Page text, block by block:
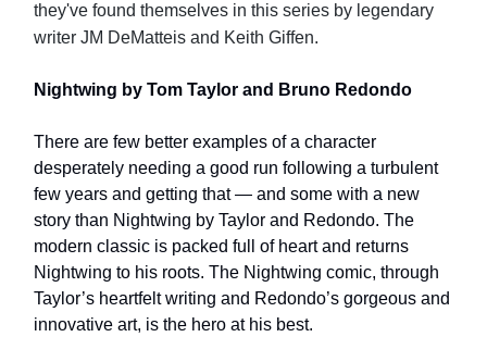
they've found themselves in this series by legendary
writer JM DeMatteis and Keith Giffen.
Nightwing by Tom Taylor and Bruno Redondo
There are few better examples of a character
desperately needing a good run following a turbulent
few years and getting that — and some with a new
story than Nightwing by Taylor and Redondo. The
modern classic is packed full of heart and returns
Nightwing to his roots. The Nightwing comic, through
Taylor’s heartfelt writing and Redondo’s gorgeous and
innovative art, is the hero at his best.